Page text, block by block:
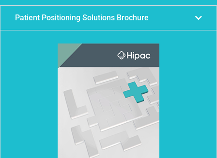
Patient Positioning Solutions Brochure